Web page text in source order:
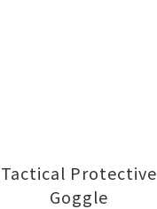
Tactical Protective
Goggle